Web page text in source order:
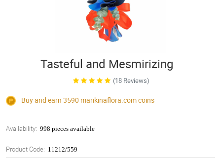
Tasteful and Mesmirizing
(18 Reviews)
Buy and earn 3590 marikinaflora.comcoins
Availability: 998 pieces available
Product Code: 11212/559